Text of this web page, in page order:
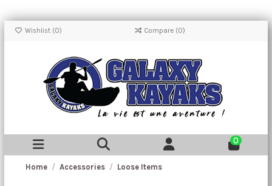
Wishlist (0) Compare (0)
0
Home Accessories Loose Items